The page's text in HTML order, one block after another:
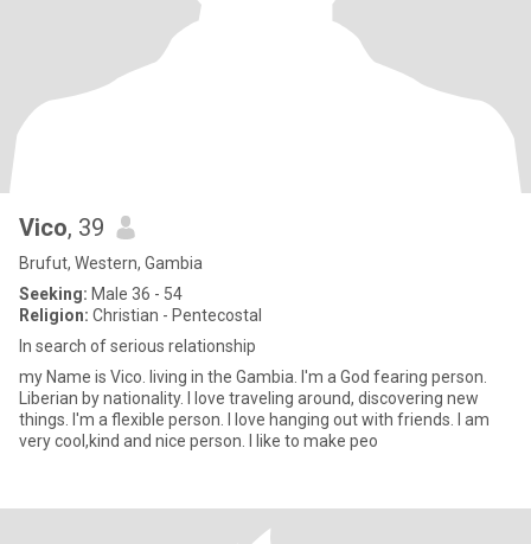
Vico, 39
Brufut, Western, Gambia
Seeking: Male 36 - 54
Religion: Christian - Pentecostal
ln search of serious relationship
my Name is Vico. living in the Gambia. I'm a God fearing person.
Liberian by nationality. I love traveling around, discovering new
things. I'm a flexible person. I love hanging out with friends. I am
very cool,kind and nice person. I like to make peo